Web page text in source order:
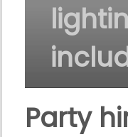
Party